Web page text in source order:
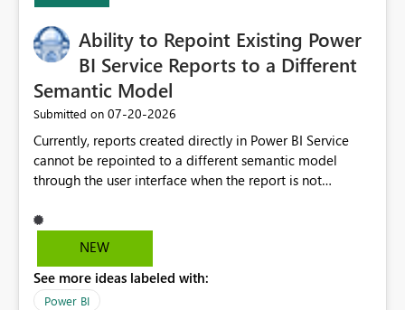
Ability to Repoint Existing Power
BI Service Reports to a Different
Semantic Model
Submitted on ‎07-20-2026
Currently, reports created directly in Power BI Service
cannot be repointed to a different semantic model
through the user interface when the report is not
ability to change the semantic model associated with an
existing Power BI Service report without having to
migration scenarios, model replacement scenarios, and
ongoing report maintenance while preserving existing
NEW
See more ideas labeled with:
Power BI